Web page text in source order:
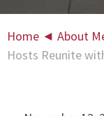
Home ◄ About
Hosts Reunite